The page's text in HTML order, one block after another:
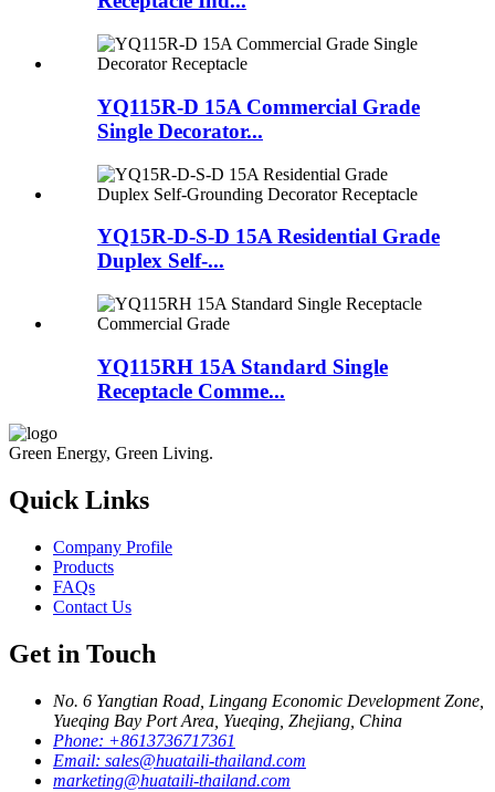
YQ115R-D 15A Commercial Grade
Single Decorator...
YQ15R-D-S-D 15A Residential Grade
Duplex Self-...
YQ115RH 15A Standard Single
Receptacle Comme...
Green Energy, Green Living.
Quick Links
Company Profile
Products
FAQs
Contact Us
Get in Touch
No. 6 Yangtian Road, Lingang Economic Development Zone,
Yueqing Bay Port Area, Yueqing, Zhejiang, China
Phone: +8613736717361
Email: sales@huataili-thailand.com
marketing@huataili-thailand.com